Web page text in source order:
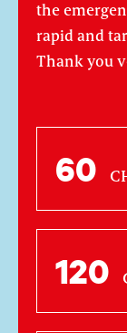
the
rapid and
Thank you
60
120